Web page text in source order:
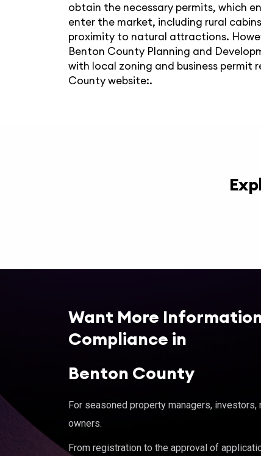
obtain the necessary permits, which
enter the market, including rural
proximity to natural attractions.
Benton County Planning and
with local zoning and business
County website:.
Want More
Compliance in
Benton County
For seasoned property managers,
owners.
From registration to the approval of